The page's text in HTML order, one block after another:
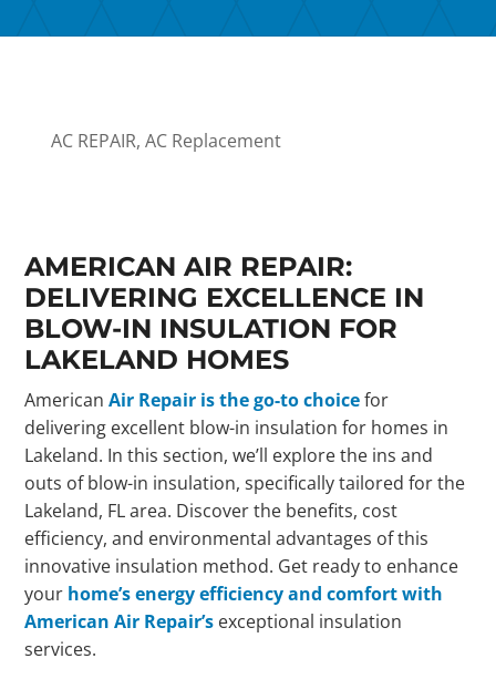
AC REPAIR,AC Replacement
AMERICAN AIR REPAIR:
DELIVERING EXCELLENCE IN
BLOW-IN INSULATION FOR
LAKELAND HOMES
AmericanAir Repair is the go-to choicefor
delivering excellent blow-in insulation for homes in
Lakeland. In this section, we’ll explore the ins and
outs of blow-in insulation, specifically tailored for the
Lakeland, FL area. Discover the benefits, cost
efficiency, and environmental advantages of this
innovative insulation method. Get ready to enhance
your home’s energy efficiency and comfort with
American Air Repair’s exceptional insulation
services.